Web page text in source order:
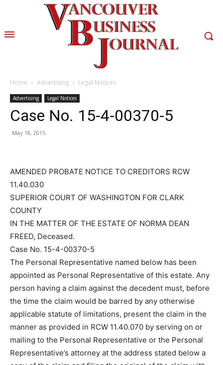
Home Advertising Legal Notices
Advertising Legal Notices
Case No. 15-4-00370-5
May 18, 2015
AMENDED PROBATE NOTICE TO CREDITORS RCW
11.40.030
SUPERIOR COURT OF WASHINGTON FOR CLARK
COUNTY
IN THE MATTER OF THE ESTATE OF NORMA DEAN
FREED, Deceased.
Case No. 15-4-00370-5
The Personal Representative named below has been
appointed as Personal Representative of this estate. Any
person having a claim against the decedent must, before
the time the claim would be barred by any otherwise
applicable statute of limitations, present the claim in the
manner as provided in RCW 11.40.070 by serving on or
mailing to the Personal Representative or the Personal
Representative’s attorney at the address stated below a